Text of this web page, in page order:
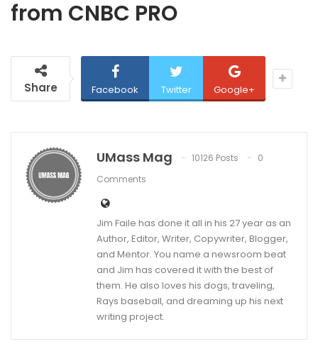
from CNBC PRO
Share Facebook Twitter Google+
UMass Mag 10126 Posts
0
Comments
Jim Faile has done it all in his 27 year as an
Author, Editor, Writer, Copywriter, Blogger,
and Mentor. You name a newsroom beat
and Jim has covered it with the best of
them. He also loves his dogs, traveling,
Rays baseball, and dreaming up his next
writing project.